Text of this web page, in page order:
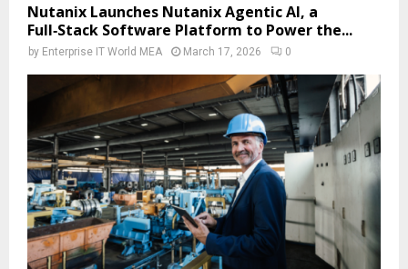
Nutanix Launches Nutanix Agentic AI, a
Full‑Stack Software Platform to Power the...
by Enterprise IT World MEA March 17, 2026 0